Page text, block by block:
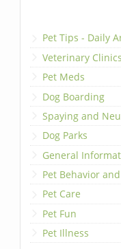
Pet Tips - Daily
Veterinary Clinics
Pet Meds
Dog Boarding
Spaying and
Dog Parks
General
Pet Behavior
Pet Care
Pet Fun
Pet Illness